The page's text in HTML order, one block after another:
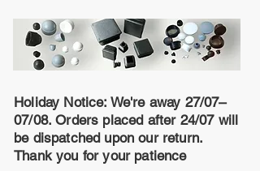
Holiday Notice: We're away 27/07–
07/08. Orders placed after 24/07 will
be dispatched upon our return.
Thank you for your patience